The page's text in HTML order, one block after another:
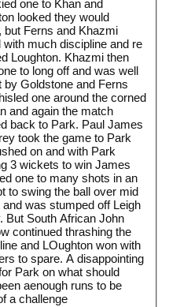
one to Khan and
looked they would
but Ferns and Khazmi
with much discipline and re
Loughton. Khazmi then
to long off and was well
by Goldstone and Ferns
one around the corned
and again the match
back to Park. Paul James
took the game to Park
on and with Park
3 wickets to win James
one to many shots in an
to swing the ball over mid
was stumped off Leigh
But South African John
continued thrashing the
and LOughton won with
to spare. A disappointing
Park on what should
aenough runs to be
a challenge